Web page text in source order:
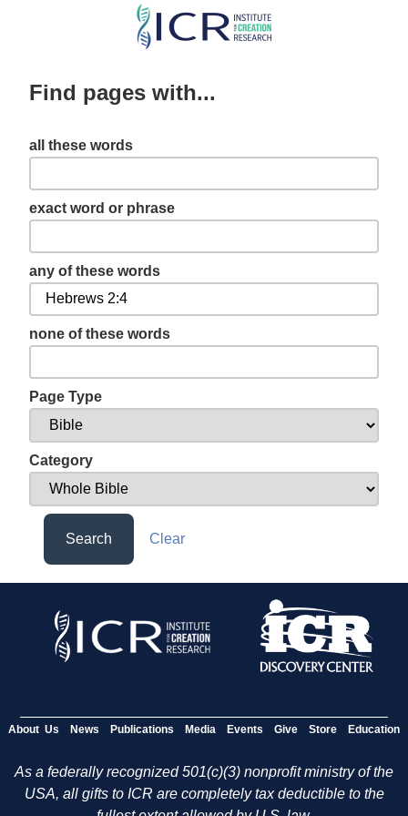
Skip
content
Find pages with...
all these words
exact word or phrase
any of these words
none of these words
Page Type
Category
Search Clear
About Us News Publications Media Events Give Store Education
As a federally recognized 501(c)(3) nonprofit ministry of the
USA, all gifts to ICR are completely tax deductible to the